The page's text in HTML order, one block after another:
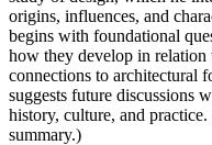
origins, influences, and
begins with foundational
how they develop in relation
connections to architectural
suggests future discussions
history, culture, and
summary.)